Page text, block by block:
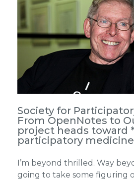
Society for
From OpenNotes to
project heads toward
participatory medicine
I’m beyond thrilled. Way
going to take some figuring